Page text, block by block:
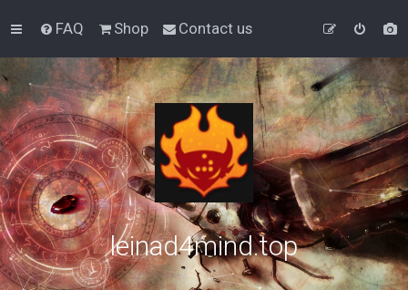
FAQ Shop Contact us
leinad4mind.top